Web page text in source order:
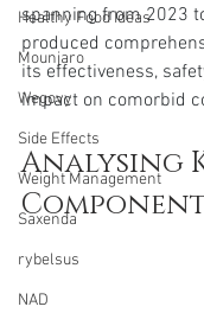
Healthy Food Ideas
Mounjaro
Wegovy
Side Effects
Weight Management
Saxenda
rybelsus
NAD
spanning from 2023
produced
its effectiveness,
impact on comorbid
Analysing